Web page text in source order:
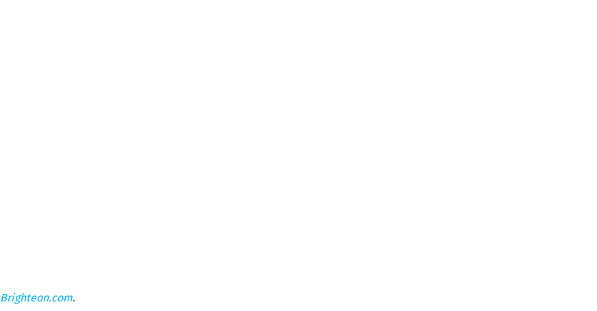
Brighteon.com.